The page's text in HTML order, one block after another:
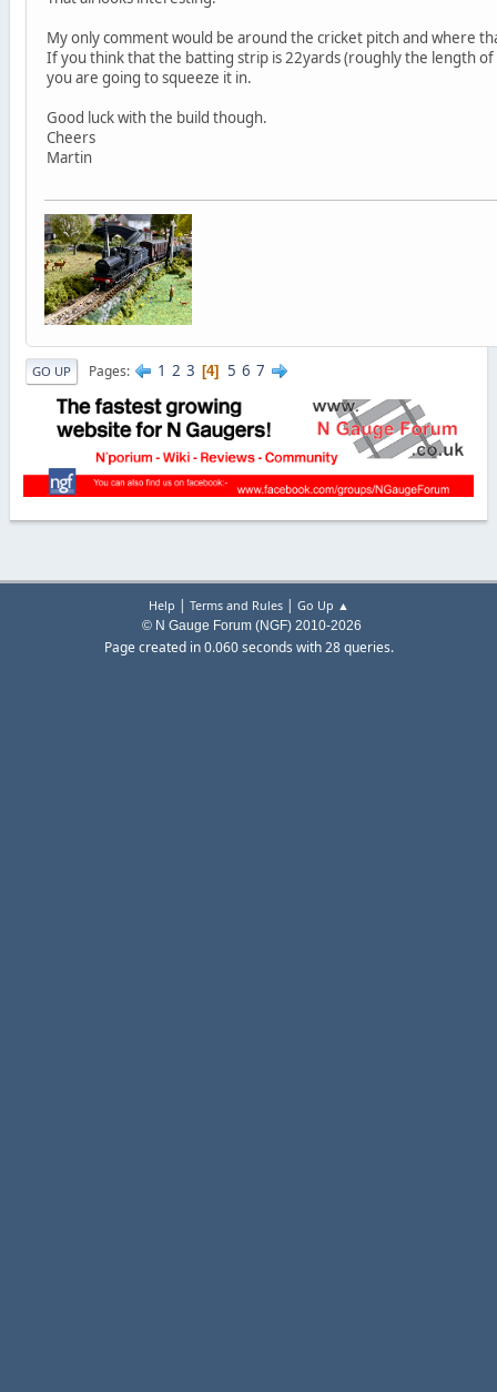
My only comment would be around the cricket pitch and where
If you think that the batting strip is 22yards (roughly the length
you are going to squeeze it in.
Good luck with the build though.
Cheers
Martin
GO UP Pages 1 2 3 4 5 6 7
Help | Terms and Rules| Go Up ▲
© N Gauge Forum (NGF) 2010-2026
Page created in 0.060 seconds with 28 queries.